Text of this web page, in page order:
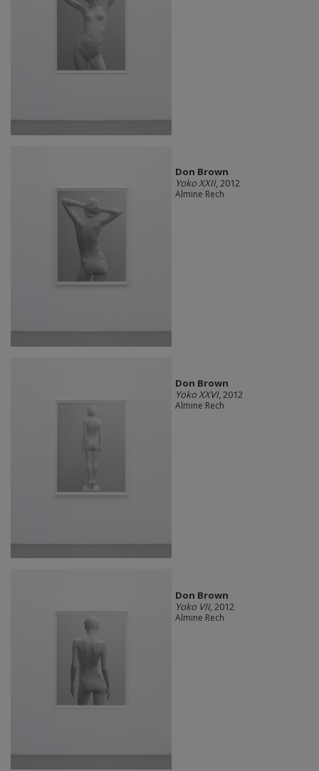
Don Brown
Yoko XXII, 2012
Almine Rech
Don Brown
Yoko XXVI, 2012
Almine Rech
Don Brown
Yoko VII, 2012
Almine Rech